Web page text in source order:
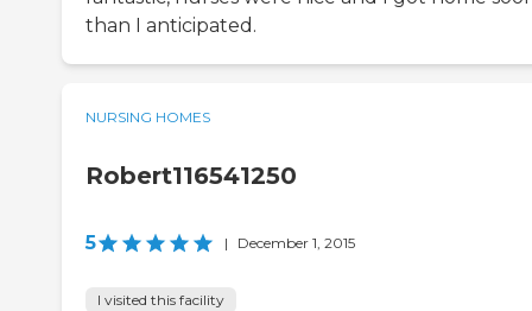
than I anticipated.
NURSING HOMES
Robert116541250
5 | December 1, 2015
I visited this facility